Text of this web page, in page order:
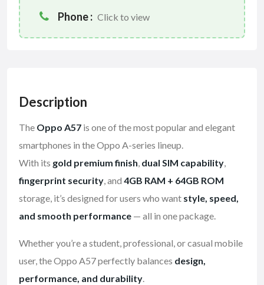
Phone : Click to view
Description
The Oppo A57 is one of the most popular and elegant
smartphones in the Oppo A-series lineup.
With its gold premium finish, dual SIM capability,
fingerprint security, and 4GB RAM + 64GB ROM
storage, it’s designed for users who want style, speed,
and smooth performance — all in one package.
Whether you’re a student, professional, or casual mobile
user, the Oppo A57 perfectly balances design,
performance, and durability.